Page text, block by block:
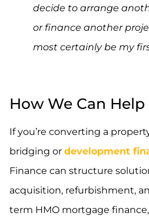
decide to arrange
or finance another
most certainly be my
How We Can Help
If you’re converting a
bridging or development
Finance can structure
acquisition, refurbishment,
term HMO mortgage